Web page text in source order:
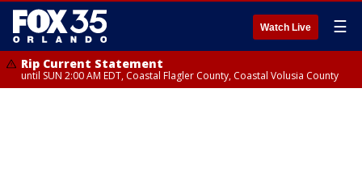
Watch Live ☰
Rip Current Statement
until SUN 2:00 AM EDT, Coastal Flagler County, Coastal Volusia County